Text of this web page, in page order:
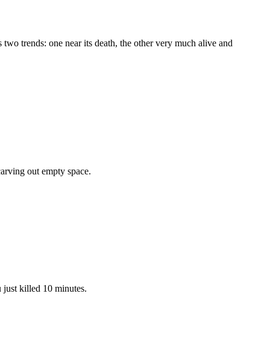
trends: one near its death, the other very much alive and
out empty space.
just killed 10 minutes.